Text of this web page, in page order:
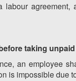
labour
taking
an employee
is impossible due